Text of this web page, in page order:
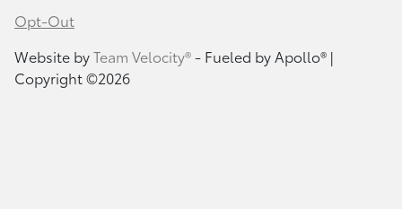
Opt-Out
Website byTeam Velocity®- Fueled by Apollo® |
Copyright ©2026